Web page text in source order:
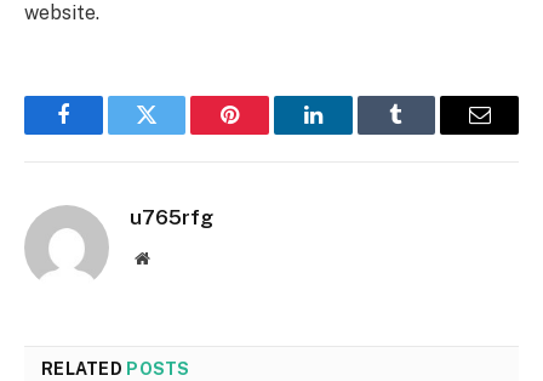
website.
FacebookTwitter Pinterest LinkedInTumblr Email
u765rfg
Website
RELATED POSTS